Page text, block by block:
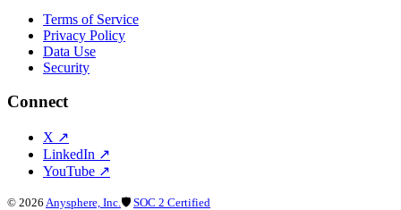
Terms of Service
Privacy Policy
Data Use
Security
Connect
X ↗
LinkedIn ↗
YouTube ↗
© 2026 Anysphere, Inc. 🛡 SOC 2 Certified